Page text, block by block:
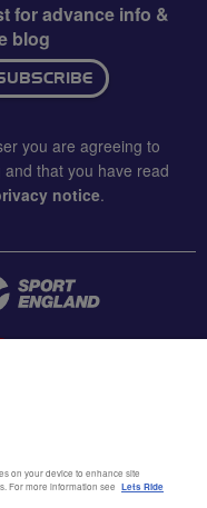
for advance info &
blog
you are agreeing to
that you have read
notice.
on your device to enhance site
For more information see Lets Ride